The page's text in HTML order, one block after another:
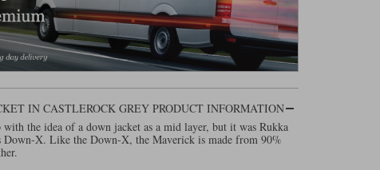
IN CASTLEROCK GREY PRODUCT INFORMATION
the idea of a down jacket as a mid layer, but it was Rukka
Down-X. Like the Down-X, the Maverick is made from 90%